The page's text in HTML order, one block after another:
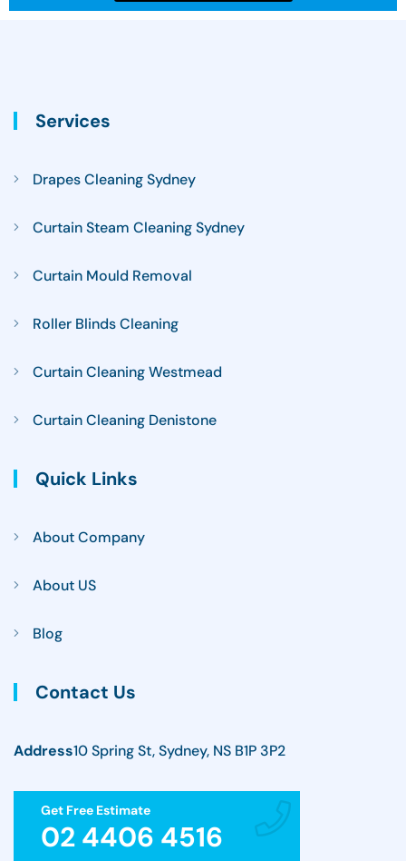
Services
Drapes Cleaning Sydney
Curtain Steam Cleaning Sydney
Curtain Mould Removal
Roller Blinds Cleaning
Curtain Cleaning Westmead
Curtain Cleaning Denistone
Quick Links
About Company
About US
Blog
Contact Us
Address10 Spring St, Sydney, NS B1P 3P2
Get Free Estimate
02 4406 4516